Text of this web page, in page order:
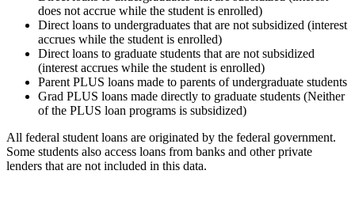
does not accrue while the student is enrolled)
Direct loans to undergraduates that are not subsidized (interest
accrues while the student is enrolled)
Direct loans to graduate students that are not subsidized
(interest accrues while the student is enrolled)
Parent PLUS loans made to parents of undergraduate students
Grad PLUS loans made directly to graduate students (Neither
of the PLUS loan programs is subsidized)
All federal student loans are originated by the federal government.
Some students also access loans from banks and other private
lenders that are not included in this data.